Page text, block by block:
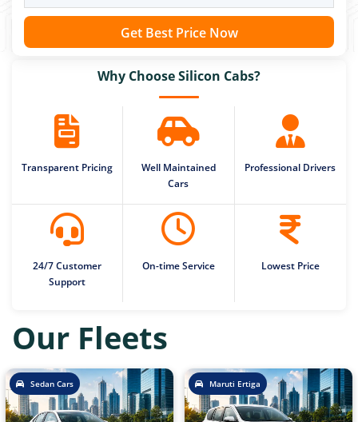
Get Best Price Now
Why Choose Silicon Cabs?
Transparent Pricing
Well Maintained
Cars
Professional Drivers
24/7 Customer
Support
On-time Service Lowest Price
Our Fleets
Sedan Cars Maruti Ertiga